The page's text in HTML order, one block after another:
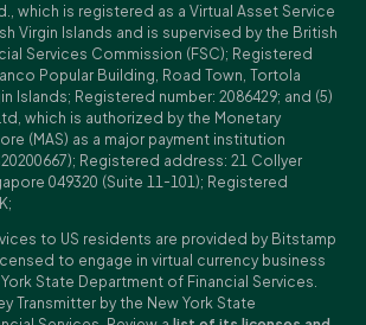
which is registered as a Virtual Asset Service
Virgin Islands and is supervised by the British
Services Commission (FSC); Registered
Popular Building, Road Town, Tortola
Islands; Registered number: 2086429; and (5)
which is authorized by the Monetary
(MAS) as a major payment institution
Registered address: 21 Collyer
049320 (Suite 11-101); Registered
to US residents are provided by Bitstamp
to engage in virtual currency business
State Department of Financial Services.
Transmitter by the New York State